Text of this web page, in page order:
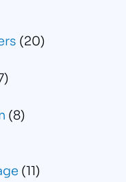
(20)
(8)
(11)